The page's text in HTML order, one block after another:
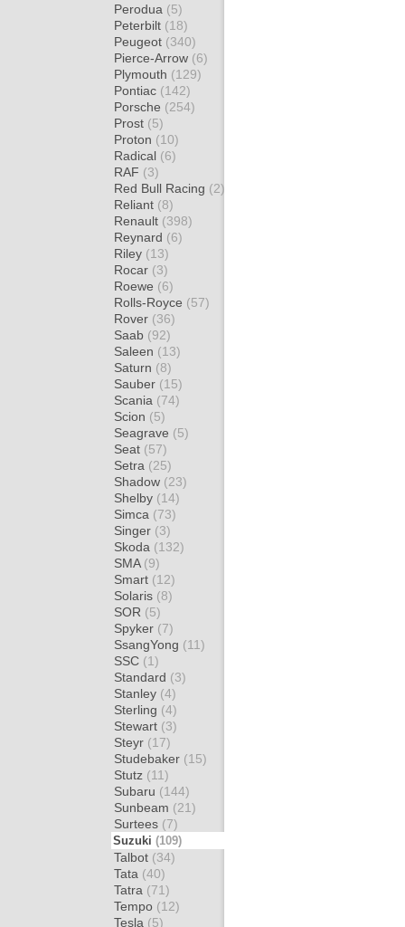
Perodua (5)
Peterbilt (18)
Peugeot (340)
Pierce-Arrow (6)
Plymouth (129)
Pontiac (142)
Porsche (254)
Prost (5)
Proton (10)
Radical (6)
RAF (3)
Red Bull Racing (2)
Reliant (8)
Renault (398)
Reynard (6)
Riley (13)
Rocar (3)
Roewe (6)
Rolls-Royce (57)
Rover (36)
Saab (92)
Saleen (13)
Saturn (8)
Sauber (15)
Scania (74)
Scion (5)
Seagrave (5)
Seat (57)
Setra (25)
Shadow (23)
Shelby (14)
Simca (73)
Singer (3)
Skoda (132)
SMA (9)
Smart (12)
Solaris (8)
SOR (5)
Spyker (7)
SsangYong (11)
SSC (1)
Standard (3)
Stanley (4)
Sterling (4)
Stewart (3)
Steyr (17)
Studebaker (15)
Stutz (11)
Subaru (144)
Sunbeam (21)
Surtees (7)
Suzuki (109)
Talbot (34)
Tata (40)
Tatra (71)
Tempo (12)
Tesla (5)